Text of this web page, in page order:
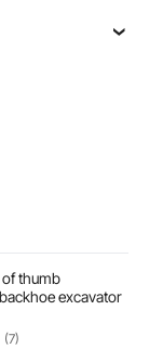
of thumb
excavator
(7)